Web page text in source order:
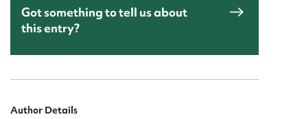
Got something to tell us about
this entry?
Author Details